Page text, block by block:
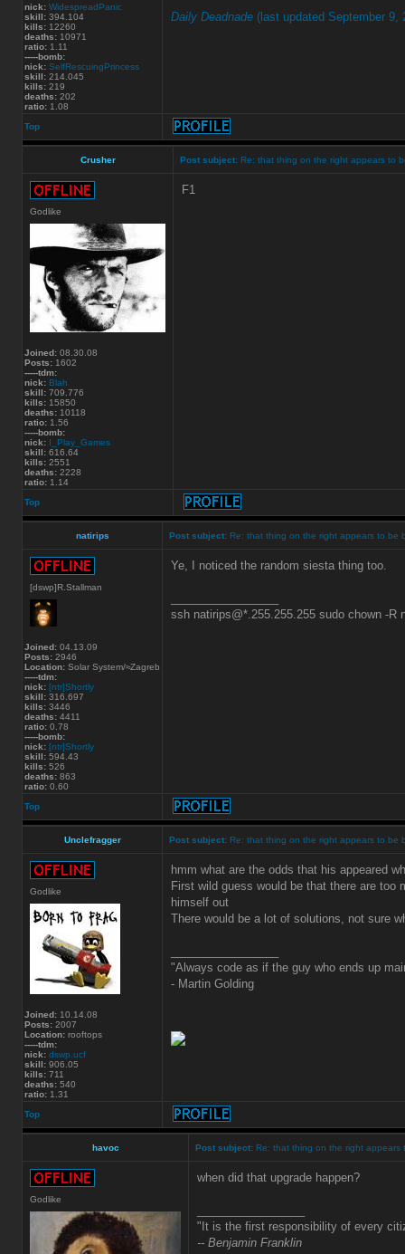
nick: WidespreadPanic
skill: 394.104
kills: 12260
deaths: 10971
ratio: 1.11
-----bomb:
nick: SelfRescuingPrincess
skill: 214.045
kills: 219
deaths: 202
ratio: 1.08
Daily Deadnade (last updated September 9,
Top
Crusher Post subject: Re: that thing on the right appears to
Godlike
Joined: 08.30.08
Posts: 1602
-----tdm:
nick: Blah
skill: 709.776
kills: 15850
deaths: 10118
ratio: 1.56
-----bomb:
nick: I_Play_Games
skill: 616.64
kills: 2551
deaths: 2228
ratio: 1.14
F1
Top
natirips Post subject: Re: that thing on the right appears to be
[dswp]R.Stallman
Joined: 04.13.09
Posts: 2946
Location: Solar System/≈Zagreb
-----tdm:
nick: [ntr]Shortly
skill: 316.697
kills: 3446
deaths: 4411
ratio: 0.78
-----bomb:
nick: [ntr]Shortly
skill: 594.43
kills: 526
deaths: 863
ratio: 0.60
Ye, I noticed the random siesta thing too.
ssh natirips@*.255.255.255 sudo chown -
Top
Unclefragger Post subject: Re: that thing on the right appears to be
Godlike
Joined: 10.14.08
Posts: 2007
Location: rooftops
-----tdm:
nick: dswp.ucf
skill: 906.05
kills: 711
deaths: 540
ratio: 1.31
hmm what are the odds that his appeared
First wild guess would be that there are
himself out
There would be a lot of solutions, not sure
"Always code as if the guy who ends up
- Martin Golding
Top
havoc Post subject: Re: that thing on the right appears
Godlike
when did that upgrade happen?
"It is the first responsibility of every
-- Benjamin Franklin